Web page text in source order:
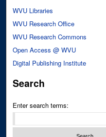
WVU Libraries
WVU Research Office
WVU Research Commons
Open Access @ WVU
Digital Publishing Institute
Search
Enter search terms: